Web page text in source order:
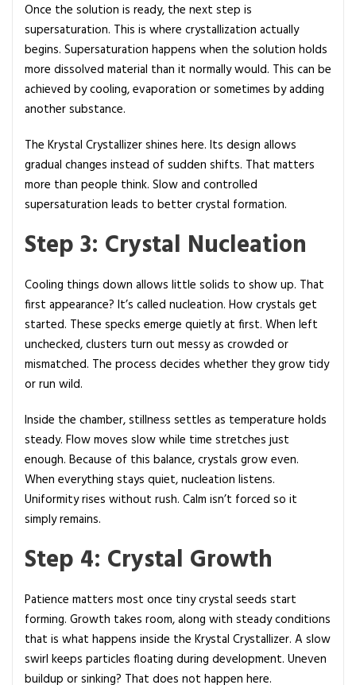
Once the solution is ready, the next step is
supersaturation. This is where crystallization actually
begins. Supersaturation happens when the solution holds
more dissolved material than it normally would. This can be
achieved by cooling, evaporation or sometimes by adding
another substance.
The Krystal Crystallizer shines here. Its design allows
gradual changes instead of sudden shifts. That matters
more than people think. Slow and controlled
supersaturation leads to better crystal formation.
Step 3: Crystal Nucleation
Cooling things down allows little solids to show up. That
first appearance? It’s called nucleation. How crystals get
started. These specks emerge quietly at first. When left
unchecked, clusters turn out messy as crowded or
mismatched. The process decides whether they grow tidy
or run wild.
Inside the chamber, stillness settles as temperature holds
steady. Flow moves slow while time stretches just
enough. Because of this balance, crystals grow even.
When everything stays quiet, nucleation listens.
Uniformity rises without rush. Calm isn’t forced so it
simply remains.
Step 4: Crystal Growth
Patience matters most once tiny crystal seeds start
forming. Growth takes room, along with steady conditions
that is what happens inside the Krystal Crystallizer. A slow
swirl keeps particles floating during development. Uneven
buildup or sinking? That does not happen here.